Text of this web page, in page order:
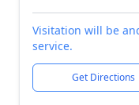
Visitation will be
service.
Get Directions